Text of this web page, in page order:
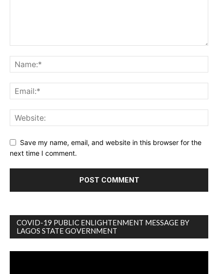
Save my name, email, and website in this browser for the
next time I comment.
COVID-19 PUBLIC ENLIGHTENMENT MESSAGE BY
LAGOS STATE GOVERNMENT